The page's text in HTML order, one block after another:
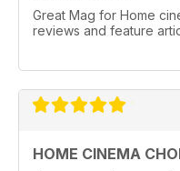
Great Mag for Home
reviews and feature
HOME CINEMA